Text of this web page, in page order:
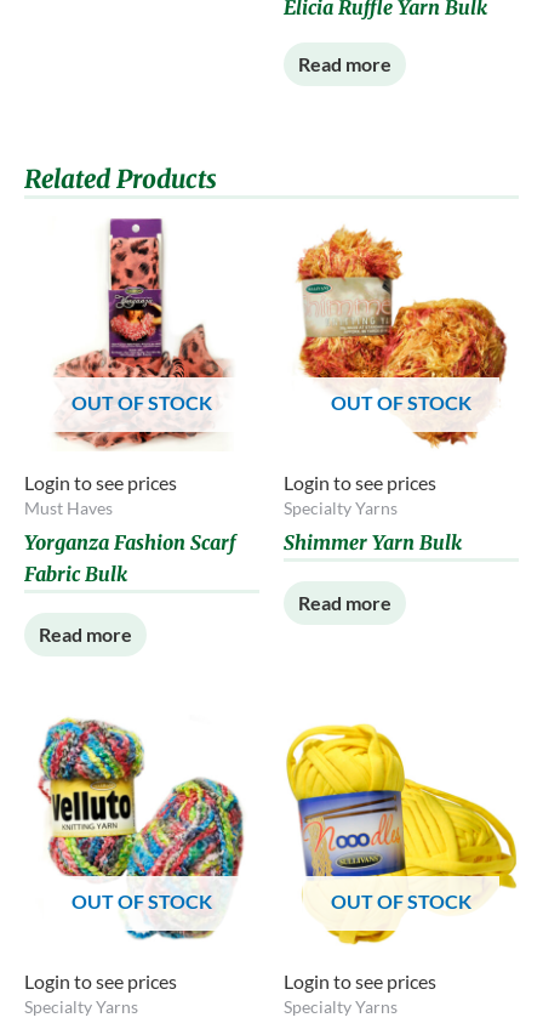
Elicia Ruffle Yarn Bulk
Read more
Related Products
OUT OF STOCK
Login to see prices
Must Haves
Yorganza Fashion Scarf
Fabric Bulk
Read more
OUT OF STOCK
Login to see prices
Specialty Yarns
Shimmer Yarn Bulk
Read more
OUT OF STOCK
Login to see prices
Specialty Yarns
OUT OF STOCK
Login to see prices
Specialty Yarns